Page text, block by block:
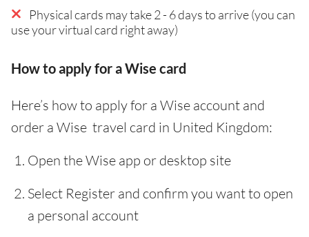
Physical cards may take 2 - 6 days to arrive (you can
use your virtual card right away)
How to apply for a Wise card
Here’s how to apply for a Wise account and
order a Wise travel card in United Kingdom:
Open the Wise app or desktop site
Select Register and confirm you want to open
a personal account